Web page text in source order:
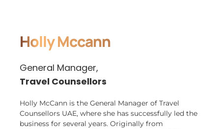
Holly Mccann
General Manager,
Travel Counsellors
Holly McCann is the General Manager of Travel
Counsellors UAE, where she has successfully led the
business for several years. Originally from